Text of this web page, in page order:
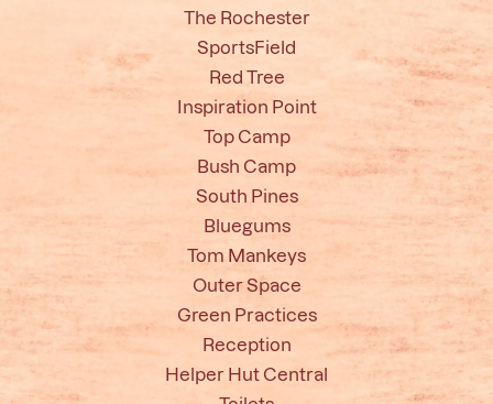
The Rochester
SportsField
Red Tree
Inspiration Point
Top Camp
Bush Camp
South Pines
Bluegums
Tom Mankeys
Outer Space
Green Practices
Reception
Helper Hut Central